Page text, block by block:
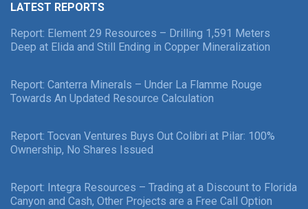
LATEST REPORTS
Report: Element 29 Resources – Drilling 1,591 Meters
Deep at Elida and Still Ending in Copper Mineralization
Report: Canterra Minerals – Under La Flamme Rouge
Towards An Updated Resource Calculation
Report: Tocvan Ventures Buys Out Colibri at Pilar: 100%
Ownership, No Shares Issued
Report: Integra Resources – Trading at a Discount to Florida
Canyon and Cash, Other Projects are a Free Call Option